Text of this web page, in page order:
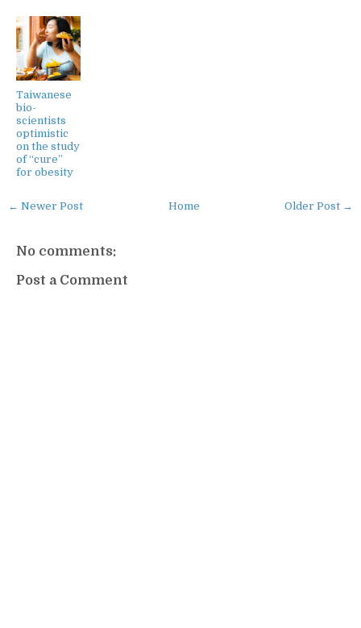
Taiwanese
bio-
scientists
optimistic
on the study
of “cure”
for obesity
← Newer Post Older Post →
Home
No comments:
Post a Comment